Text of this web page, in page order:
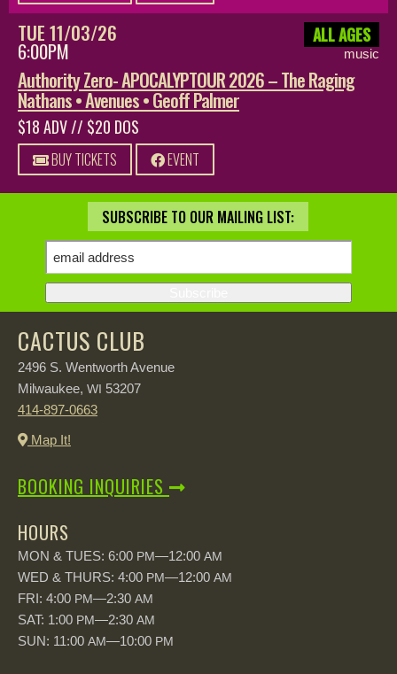
TUE 11/03/26
6:00PM
ALL AGES
music
Authority Zero- APOCALYPTOUR 2026 – The Raging
Nathans • Avenues • Geoff Palmer
$18 ADV // $20 DOS
BUY TICKETS EVENT
SUBSCRIBE TO OUR MAILING LIST:
CACTUS CLUB
2496 S. Wentworth Avenue
Milwaukee, WI 53207
414-897-0663
Map It!
BOOKING INQUIRIES
HOURS
MON & TUES: 6:00 PM—12:00 AM
WED & THURS: 4:00 PM—12:00 AM
FRI: 4:00 PM—2:30 AM
SAT: 1:00 PM—2:30 AM
SUN: 11:00 AM—10:00 PM